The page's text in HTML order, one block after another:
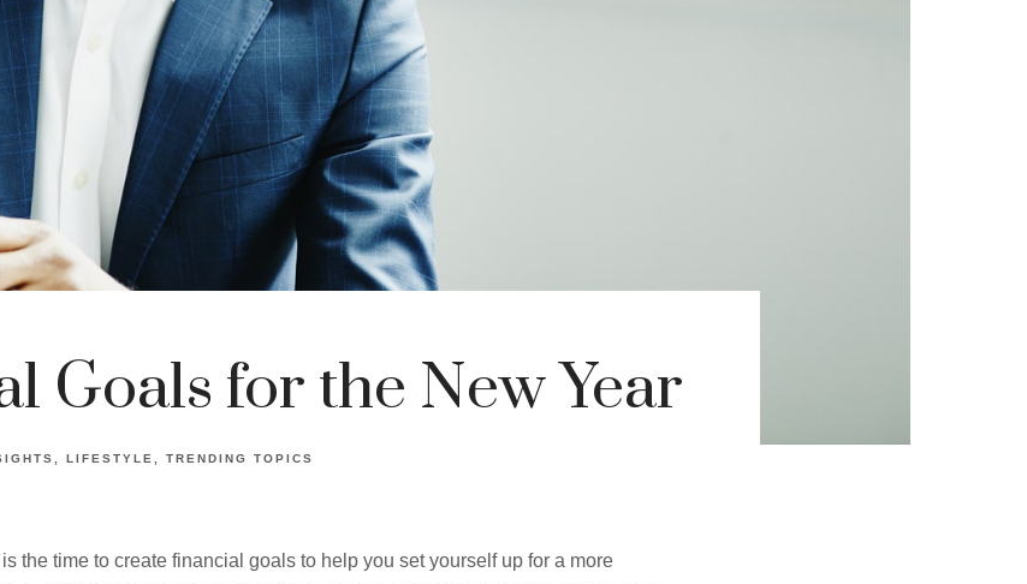
Goals for the New Year
LIFESTYLE TRENDING TOPICS
the time to create financial goals to help you set yourself up for a more